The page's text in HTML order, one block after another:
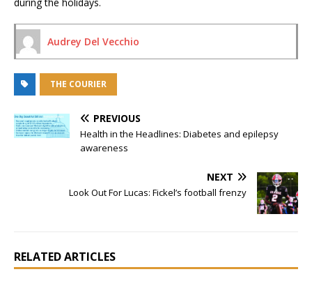
Audrey Del Vecchio
THE COURIER
PREVIOUS
Health in the Headlines: Diabetes and epilepsy
awareness
NEXT
Look Out For Lucas: Fickel’s football frenzy
RELATED ARTICLES